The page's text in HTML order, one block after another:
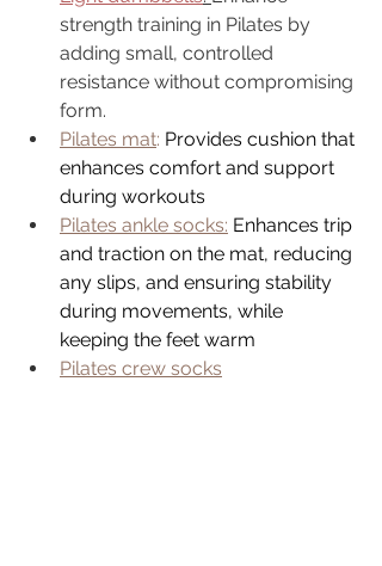
strength training in Pilates by
adding small, controlled
resistance without compromising
form.
Pilates mat: Provides cushion that
enhances comfort and support
during workouts
Pilates ankle socks: Enhances trip
and traction on the mat, reducing
any slips, and ensuring stability
during movements, while
keeping the feet warm
Pilates crew socks